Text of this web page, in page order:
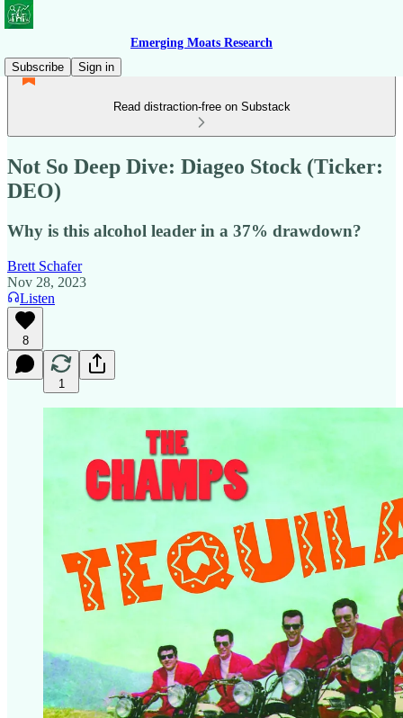
Emerging Moats Research
Subscribe
Sign in
Read distraction-free on Substack
Not So Deep Dive: Diageo Stock (Ticker:
DEO)
Why is this alcohol leader in a 37% drawdown?
Brett Schafer
Nov 28, 2023
Listen
8
1